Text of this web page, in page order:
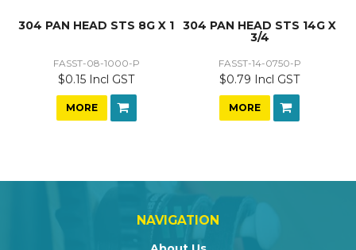
304 PAN HEAD STS 8G X 1
FASST-08-1000-P
$0.15 Incl GST
MORE
304 PAN HEAD STS 14G X
3/4
FASST-14-0750-P
$0.79 Incl GST
MORE
NAVIGATION